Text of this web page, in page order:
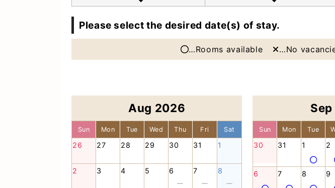
Please select the desired date(s) of stay.
…Rooms available …No
Aug 2026
Sun Mon Tue Wed Thu Fri Sat
26 27 28 29 30 31 1
2 3 4 5 6 7 8
Sun Mon Tue
30 31 1 2
6 7 8 9